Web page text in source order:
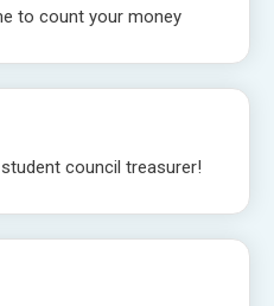
to count your money
council treasurer!